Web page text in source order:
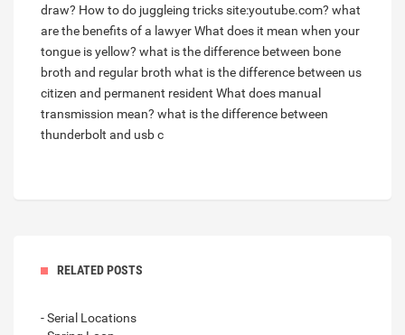
draw? How to do juggleing tricks site:youtube.com? what
are the benefits of a lawyerWhat does it mean when your
tongue is yellow? what is the difference between bone
broth and regular broth what is the difference between us
citizen and permanent resident What does manual
transmission mean? what is the difference between
thunderbolt and usb c
RELATED POSTS
- Serial Locations